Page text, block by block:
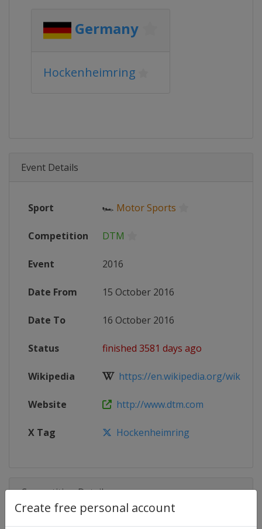
Create free personal account
Germany
Hockenheimring
Event Details
Sport 🏎 Motor Sports
Competition DTM
Event 2016
Date From 15 October 2016
Date To 16 October 2016
Status finished 3581 days ago
Wikipedia https://en.wikipedia.org/wiki/
Website http://www.dtm.com
X Tag Hockenheimring
Competition Details